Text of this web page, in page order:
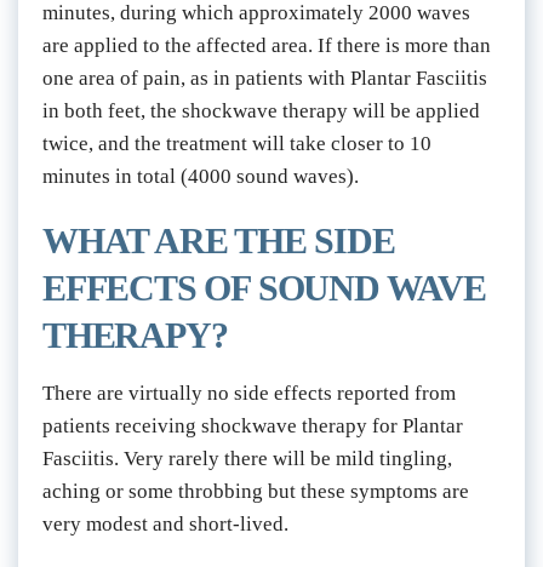
minutes, during which approximately 2000 waves
are applied to the affected area. If there is more than
one area of pain, as in patients with Plantar Fasciitis
in both feet, the shockwave therapy will be applied
twice, and the treatment will take closer to 10
minutes in total (4000 sound waves).
WHAT ARE THE SIDE
EFFECTS OF SOUND WAVE
THERAPY?
There are virtually no side effects reported from
patients receiving shockwave therapy for Plantar
Fasciitis. Very rarely there will be mild tingling,
aching or some throbbing but these symptoms are
very modest and short-lived.